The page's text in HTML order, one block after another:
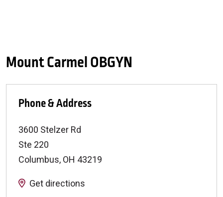
Mount Carmel OBGYN
Phone & Address
3600 Stelzer Rd
Ste 220
Columbus, OH 43219
Get directions